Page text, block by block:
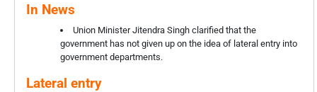
In News
Union Minister Jitendra Singh clarified that the
government has not given up on the idea of lateral entry into
government departments.
Lateral entry